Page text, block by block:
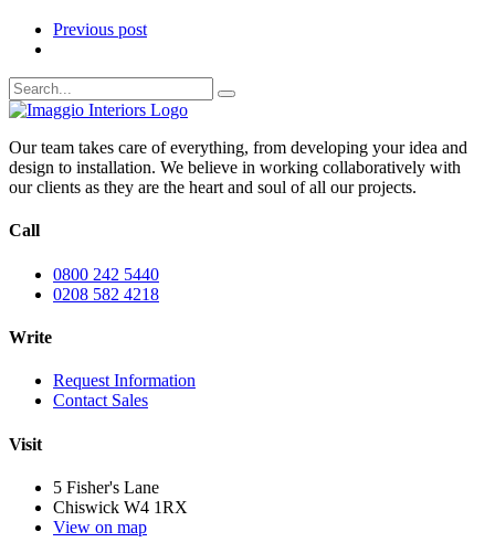
Previous post
Our team takes care of everything, from developing your idea and
design to installation. We believe in working collaboratively with
our clients as they are the heart and soul of all our projects.
Call
0800 242 5440
0208 582 4218
Write
Request Information
Contact Sales
Visit
5 Fisher's Lane
Chiswick W4 1RX
View on map